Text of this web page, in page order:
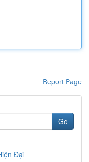
Report Page
Go
Đại